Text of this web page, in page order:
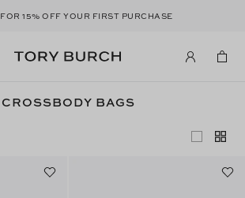
FOR 15% OFF YOUR FIRST PURCHASE
CROSSBODY BAGS